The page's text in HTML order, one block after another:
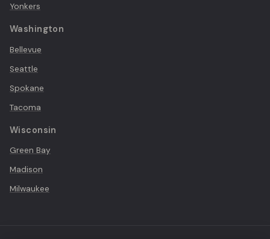
Yonkers
Washington
Bellevue
Seattle
Spokane
Tacoma
Wisconsin
Green Bay
Madison
Milwaukee